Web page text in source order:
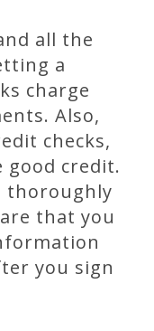
all the
a
charge
Also,
checks,
good credit.
thoroughly
that you
you sign